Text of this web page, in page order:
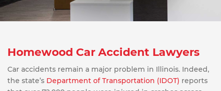
Homewood Car Accident Lawyers
Car accidents remain a major problem in Illinois. Indeed,
the state’s Department of Transportation (IDOT) reports